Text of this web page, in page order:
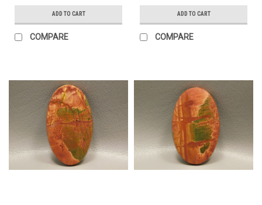
ADD TO CART
COMPARE
ADD TO CART
COMPARE